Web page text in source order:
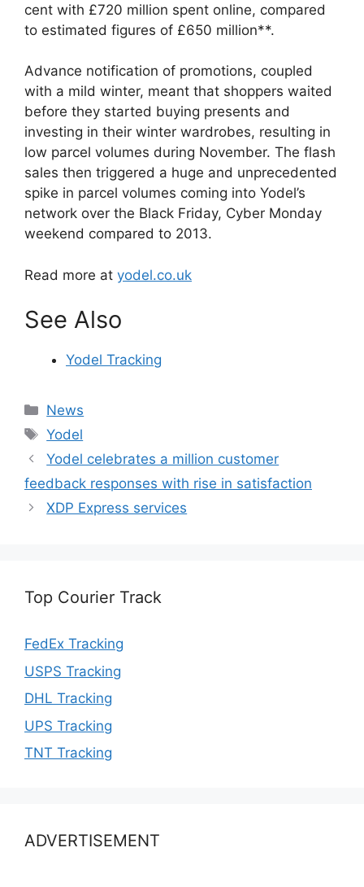
cent with £720 million spent online, compared
to estimated figures of £650 million**.
Advance notification of promotions, coupled
with a mild winter, meant that shoppers waited
before they started buying presents and
investing in their winter wardrobes, resulting in
low parcel volumes during November. The flash
sales then triggered a huge and unprecedented
spike in parcel volumes coming into Yodel’s
network over the Black Friday, Cyber Monday
weekend compared to 2013.
Read more at yodel.co.uk
See Also
Yodel Tracking
Categories
News
Tags
Yodel
Yodel celebrates a million customer
feedback responses with rise in satisfaction
XDP Express services
Top Courier Track
FedEx Tracking
USPS Tracking
DHL Tracking
UPS Tracking
TNT Tracking
ADVERTISEMENT